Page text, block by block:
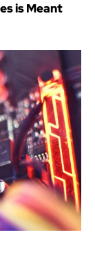
is Meant